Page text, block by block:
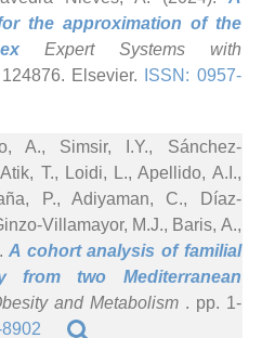
the approximation of the
Expert Systems with
Elsevier.
ISSN: 0957-
A., Simsir, I.Y., Sánchez-
T., Loidi, L., Apellido, A.I.,
P., Adiyaman, C., Díaz-
Villamayor, M.J., Baris, A.,
A cohort analysis of familial
from two Mediterranean
and Metabolism . pp. 1-